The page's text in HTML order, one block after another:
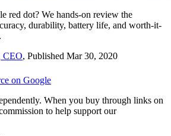
red dot? We hands-on review the
durability, battery life, and worth-it-
CEO, Published Mar 30, 2020
on Google
When you buy through links on
to help support our